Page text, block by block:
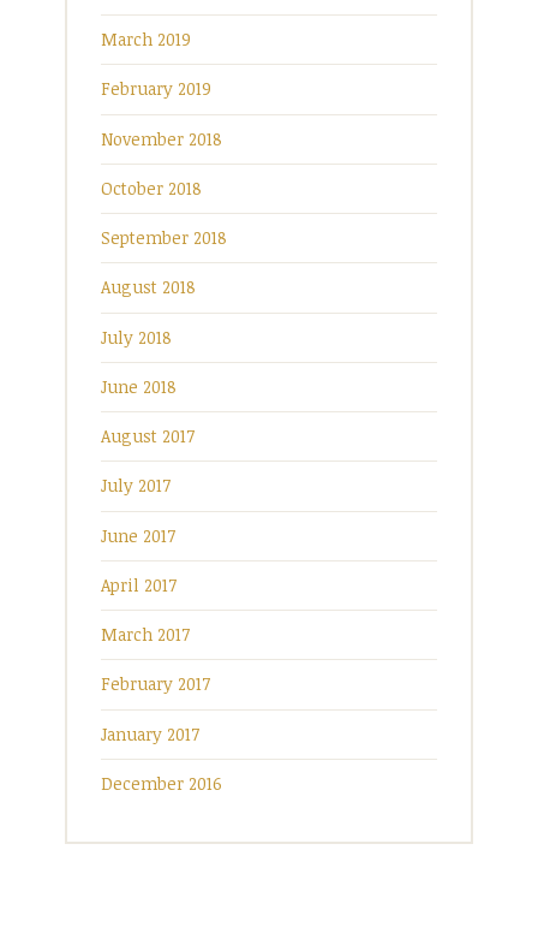
March 2019
February 2019
November 2018
October 2018
September 2018
August 2018
July 2018
June 2018
August 2017
July 2017
June 2017
April 2017
March 2017
February 2017
January 2017
December 2016